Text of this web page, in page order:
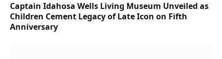
Captain Idahosa Wells Living Museum Unveiled as
Children Cement Legacy of Late Icon on Fifth
Anniversary